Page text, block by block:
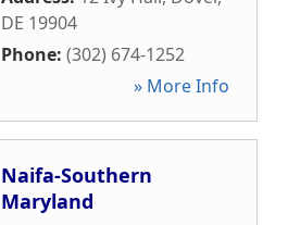
DE 19904
Phone: (302) 674-1252
» More Info
Naifa-Southern
Maryland